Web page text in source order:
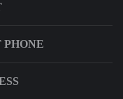
PHONE